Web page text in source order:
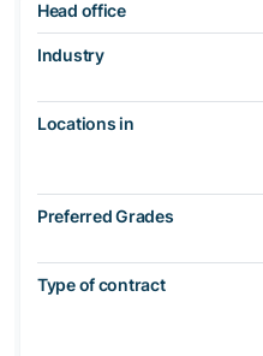
Head office
Industry
Locations in
Preferred Grades
Type of contract